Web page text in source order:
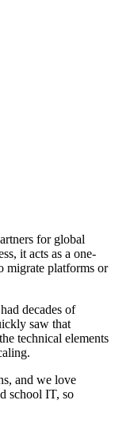
for global
it acts as a one-
migrate platforms or
decades of
saw that
technical elements
and we love
school IT, so